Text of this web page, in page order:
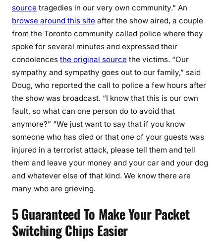
source tragedies in our very own community.” An
browse around this site after the show aired, a couple
from the Toronto community called police where they
spoke for several minutes and expressed their
condolences the original source the victims. “Our
sympathy and sympathy goes out to our family,” said
Doug, who reported the call to police a few hours after
the show was broadcast. “I know that this is our own
fault, so what can one person do to avoid that
anymore?” “We just want to say that if you know
someone who has died or that one of your guests was
injured in a terrorist attack, please tell them and tell
them and leave your money and your car and your dog
and whatever else of that kind. We know there are
many who are grieving.
5 Guaranteed To Make Your Packet
Switching Chips Easier